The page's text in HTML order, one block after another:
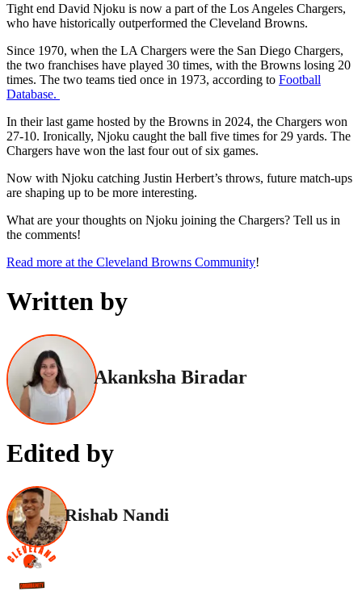
Tight end David Njoku is now a part of the Los Angeles Chargers,
who have historically outperformed the Cleveland Browns.
Since 1970, when the LA Chargers were the San Diego Chargers,
the two franchises have played 30 times, with the Browns losing 20
times. The two teams tied once in 1973, according to Football
Database.
In their last game hosted by the Browns in 2024, the Chargers won
27-10. Ironically, Njoku caught the ball five times for 29 yards. The
Chargers have won the last four out of six games.
Now with Njoku catching Justin Herbert’s throws, future match-ups
are shaping up to be more interesting.
What are your thoughts on Njoku joining the Chargers? Tell us in
the comments!
Read more at the Cleveland Browns Community!
Written by
Akanksha Biradar
Edited by
Rishab Nandi